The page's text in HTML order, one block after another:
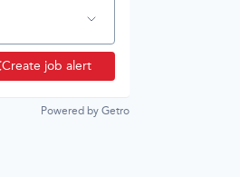
Create job alert
Powered by Getro